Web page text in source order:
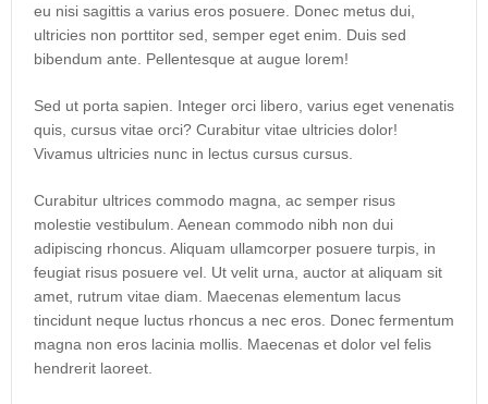
eu nisi sagittis a varius eros posuere. Donec metus dui,
ultricies non porttitor sed, semper eget enim. Duis sed
bibendum ante. Pellentesque at augue lorem!
Sed ut porta sapien. Integer orci libero, varius eget venenatis
quis, cursus vitae orci? Curabitur vitae ultricies dolor!
Vivamus ultricies nunc in lectus cursus cursus.
Curabitur ultrices commodo magna, ac semper risus
molestie vestibulum. Aenean commodo nibh non dui
adipiscing rhoncus. Aliquam ullamcorper posuere turpis, in
feugiat risus posuere vel. Ut velit urna, auctor at aliquam sit
amet, rutrum vitae diam. Maecenas elementum lacus
tincidunt neque luctus rhoncus a nec eros. Donec fermentum
magna non eros lacinia mollis. Maecenas et dolor vel felis
hendrerit laoreet.